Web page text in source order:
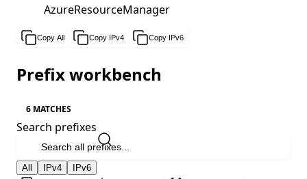
AzureResourceManager
Copy All Copy IPv4 Copy IPv6
Prefix workbench
6 MATCHES
Search prefixes
All IPv4 IPv6